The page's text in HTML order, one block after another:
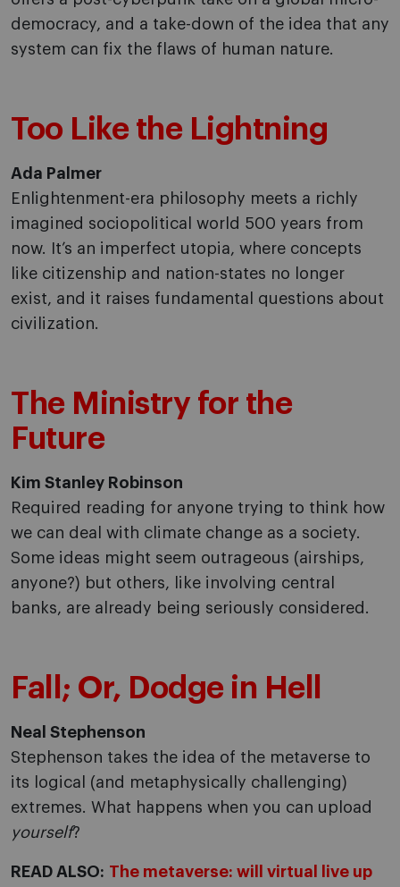
democracy, and a take-down of the idea that any
system can fix the flaws of human nature.
Too Like the Lightning
Ada Palmer
Enlightenment-era philosophy meets a richly
imagined sociopolitical world 500 years from
now. It’s an imperfect utopia, where concepts
like citizenship and nation-states no longer
exist, and it raises fundamental questions about
civilization.
The Ministry for the
Future
Kim Stanley Robinson
Required reading for anyone trying to think how
we can deal with climate change as a society.
Some ideas might seem outrageous (airships,
anyone?) but others, like involving central
banks, are already being seriously considered.
Fall; Or, Dodge in Hell
Neal Stephenson
Stephenson takes the idea of the metaverse to
its logical (and metaphysically challenging)
extremes. What happens when you can upload
yourself?
READ ALSO: The metaverse: will virtual live up